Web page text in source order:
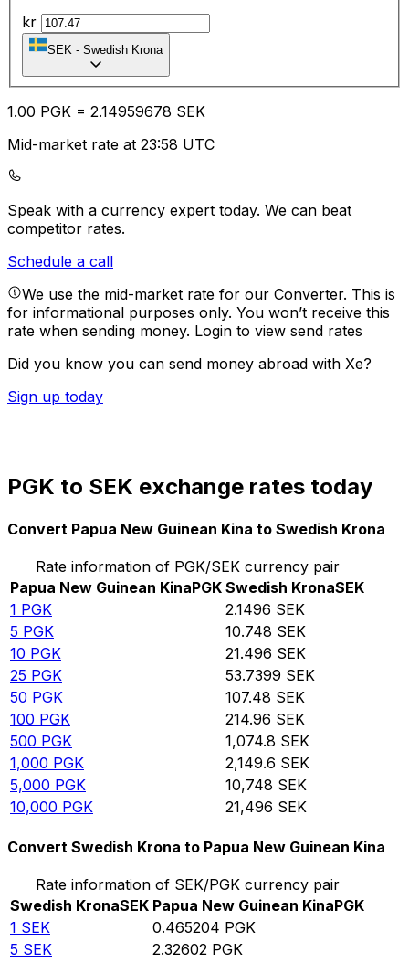
kr
SEK - Swedish Krona
1.00 PGK = 2.14959678 SEK
Mid-market rate at 23:58 UTC
Speak with a currency expert today. We can beat
competitor rates.
Schedule a call
We use the mid-market rate for our Converter. This is
for informational purposes only. You won’t receive this
rate when sending money. Login to view send rates
Did you know you can send money abroad with Xe?
Sign up today
PGK to SEK exchange rates today
Convert Papua New Guinean Kina to Swedish Krona
Rate information of PGK/SEK currency pair
Papua New Guinean KinaPGK Swedish KronaSEK
1 PGK 2.1496 SEK
5 PGK 10.748 SEK
10 PGK 21.496 SEK
25 PGK 53.7399 SEK
50 PGK 107.48 SEK
100 PGK 214.96 SEK
500 PGK 1,074.8 SEK
1,000 PGK 2,149.6 SEK
5,000 PGK 10,748 SEK
10,000 PGK 21,496 SEK
Convert Swedish Krona to Papua New Guinean Kina
Rate information of SEK/PGK currency pair
Swedish KronaSEK Papua New Guinean KinaPGK
1 SEK 0.465204 PGK
5 SEK 2.32602 PGK